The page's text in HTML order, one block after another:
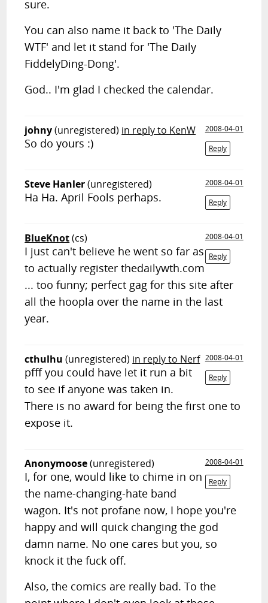
sure.
You can also name it back to 'The Daily
WTF' and let it stand for 'The Daily
FiddelyDing-Dong'.
God.. I'm glad I checked the calendar.
johny(unregistered) in reply to KenW
2008-04-01
Reply
So do yours :)
Steve Hanler(unregistered)
2008-04-01
Reply
Ha Ha. April Fools perhaps.
BlueKnot(cs)
2008-04-01
Reply
I just can't believe he went so far as
to actually register thedailywth.com
... too funny; perfect gag for this site after
all the hoopla over the name in the last
year.
cthulhu (unregistered) in reply to Nerf 2008-04-01
Reply
pfff you could have let it run a bit
to see if anyone was taken in.
There is no award for being the first one to
expose it.
Anonymoose(unregistered)
2008-04-01
Reply
I, for one, would like to chime in on
the name-changing-hate band
wagon. It's not profane now, I hope you're
happy and will quick changing the god
damn name. No one cares but you, so
knock it the fuck off.
Also, the comics are really bad. To the